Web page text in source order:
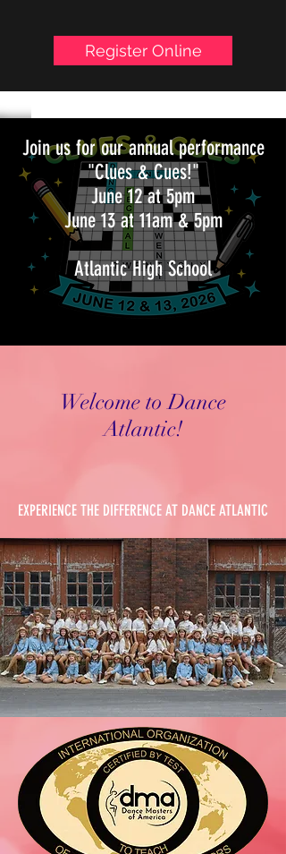
Follow us on:
Register Online
Join us for our annual performance
"Clues & Cues!"
June 12 at 5pm
June 13 at 11am & 5pm
Atlantic High School
Welcome to Dance
Atlantic!
EXPERIENCE THE DIFFERENCE AT DANCE ATLANTIC